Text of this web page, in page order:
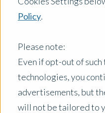
Policy.
Please note:
Even if opt-out of such
technologies, you
advertisements, but
will not be tailored to